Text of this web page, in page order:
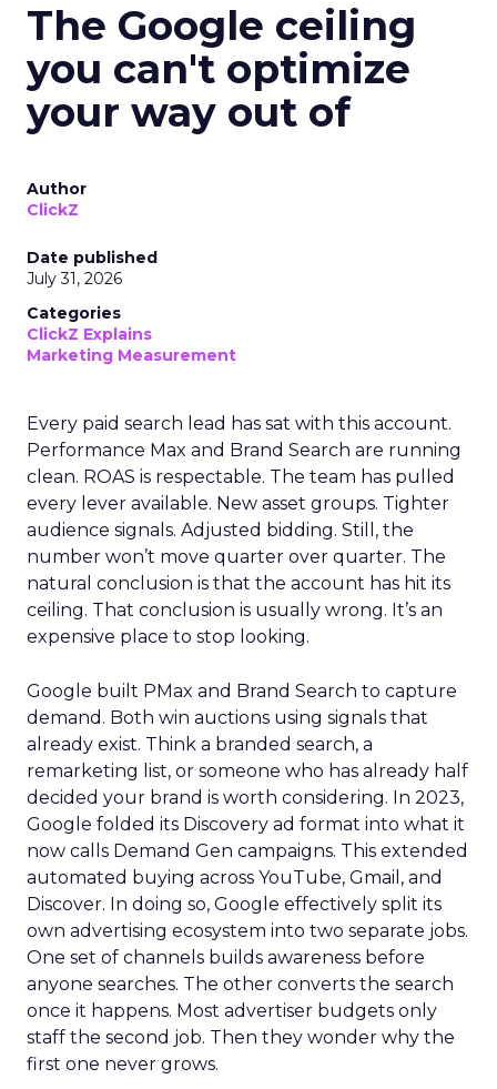
The Google ceiling
you can't optimize
your way out of
Author
ClickZ
Date published
July 31, 2026
Categories
ClickZ Explains
Marketing Measurement
Every paid search lead has sat with this account.
Performance Max and Brand Search are running
clean. ROAS is respectable. The team has pulled
every lever available. New asset groups. Tighter
audience signals. Adjusted bidding. Still, the
number won’t move quarter over quarter. The
natural conclusion is that the account has hit its
ceiling. That conclusion is usually wrong. It’s an
expensive place to stop looking.
Google built PMax and Brand Search to capture
demand. Both win auctions using signals that
already exist. Think a branded search, a
remarketing list, or someone who has already half
decided your brand is worth considering. In 2023,
Google folded its Discovery ad format into what it
now calls Demand Gen campaigns. This extended
automated buying across YouTube, Gmail, and
Discover. In doing so, Google effectively split its
own advertising ecosystem into two separate jobs.
One set of channels builds awareness before
anyone searches. The other converts the search
once it happens. Most advertiser budgets only
staff the second job. Then they wonder why the
first one never grows.